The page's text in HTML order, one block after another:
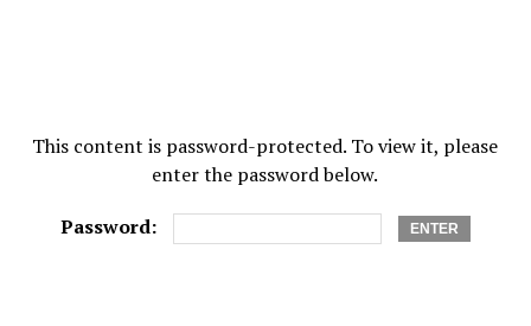
This content is password-protected. To view it, please
enter the password below.
Password: